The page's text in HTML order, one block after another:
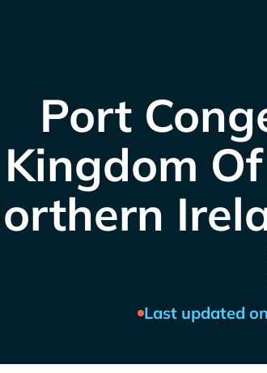
Port
Kingdom
Last updated on